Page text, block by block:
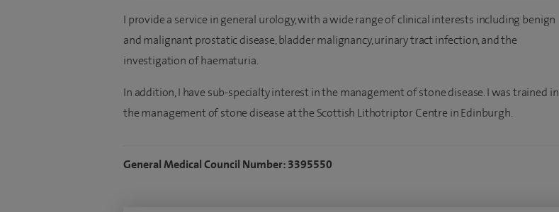
I provide a service in general urology, with a wide range of clinical interests including benign
and malignant prostatic disease, bladder malignancy, urinary tract infection, and the
investigation of haematuria.
In addition, I have sub-specialty interest in the management of stone disease. I was trained in
the management of stone disease at the Scottish Lithotriptor Centre in Edinburgh.
General Medical Council Number: 3395550